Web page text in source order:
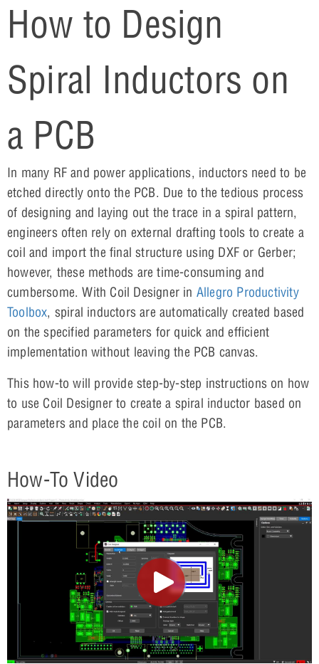
How to Design
Spiral Inductors on
a PCB
In many RF and power applications, inductors need to be
etched directly onto the PCB. Due to the tedious process
of designing and laying out the trace in a spiral pattern,
engineers often rely on external drafting tools to create a
coil and import the final structure using DXF or Gerber;
however, these methods are time-consuming and
cumbersome. With Coil Designer in Allegro Productivity
Toolbox, spiral inductors are automatically created based
on the specified parameters for quick and efficient
implementation without leaving the PCB canvas.
This how-to will provide step-by-step instructions on how
to use Coil Designer to create a spiral inductor based on
parameters and place the coil on the PCB.
How-To Video